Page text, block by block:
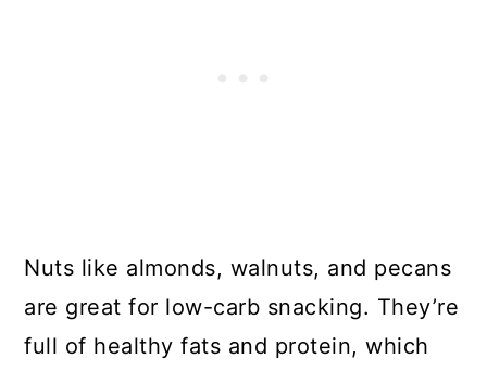
Nuts like almonds, walnuts, and pecans
are great for low-carb snacking. They’re
full of healthy fats and protein, which